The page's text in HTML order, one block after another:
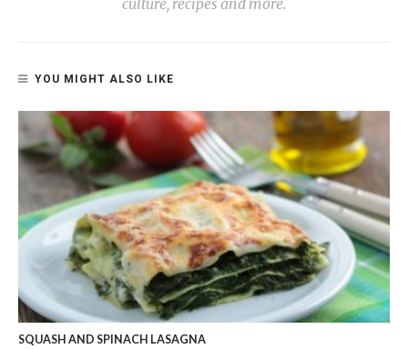
culture, recipes and more.
YOU MIGHT ALSO LIKE
SQUASH AND SPINACH LASAGNA